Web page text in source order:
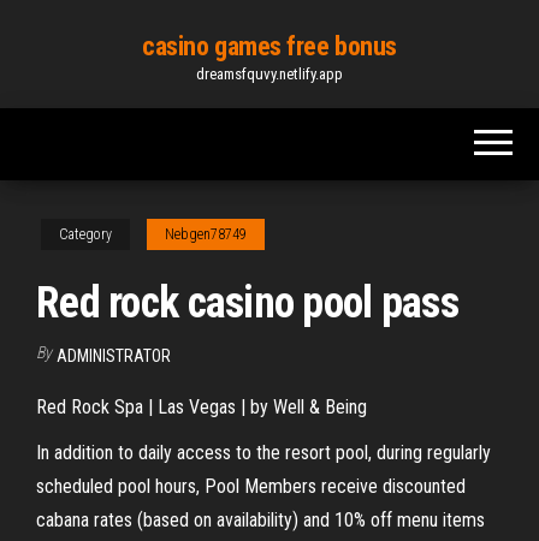
content
casino games free bonus
dreamsfquvy.netlify.app
Category Nebgen78749
Red rock casino pool pass
By ADMINISTRATOR
Red Rock Spa | Las Vegas | by Well & Being
In addition to daily access to the resort pool, during regularly
scheduled pool hours, Pool Members receive discounted
cabana rates (based on availability) and 10% off menu items